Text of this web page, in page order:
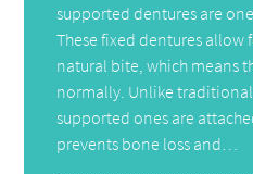
supported dentures are
These fixed dentures allow
natural bite, which means
normally. Unlike
supported ones are
prevents bone loss and…